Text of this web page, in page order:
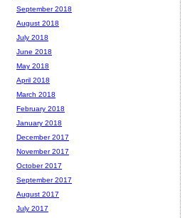
September 2018
August 2018
July 2018
June 2018
May 2018
April 2018
March 2018
February 2018
January 2018
December 2017
November 2017
October 2017
September 2017
August 2017
July 2017